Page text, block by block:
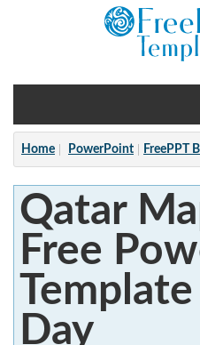
Home
PowerPoint
?
Home PowerPoint FreePPT
Qatar
Free
Day